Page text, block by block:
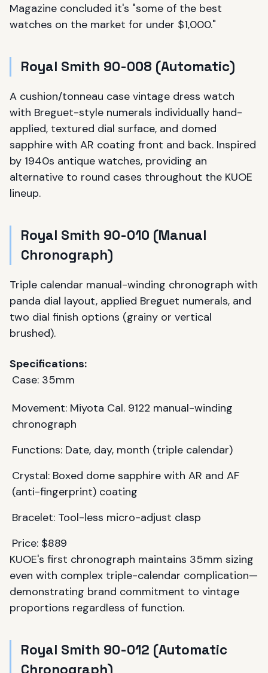
Magazine concluded it's "some of the best
watches on the market for under $1,000."
Royal Smith 90-008 (Automatic)
A cushion/tonneau case vintage dress watch
with Breguet-style numerals individually hand-
applied, textured dial surface, and domed
sapphire with AR coating front and back. Inspired
by 1940s antique watches, providing an
alternative to round cases throughout the KUOE
lineup.
Royal Smith 90-010 (Manual
Chronograph)
Triple calendar manual-winding chronograph with
panda dial layout, applied Breguet numerals, and
two dial finish options (grainy or vertical
brushed).
Specifications:
Case: 35mm
Movement: Miyota Cal. 9122 manual-winding
chronograph
Functions: Date, day, month (triple calendar)
Crystal: Boxed dome sapphire with AR and AF
(anti-fingerprint) coating
Bracelet: Tool-less micro-adjust clasp
Price: $889
KUOE's first chronograph maintains 35mm sizing
even with complex triple-calendar complication—
demonstrating brand commitment to vintage
proportions regardless of function.
Royal Smith 90-012 (Automatic
Chronograph)